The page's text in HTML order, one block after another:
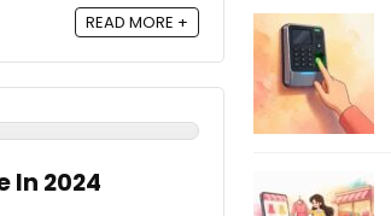
READ MORE +
In 2024